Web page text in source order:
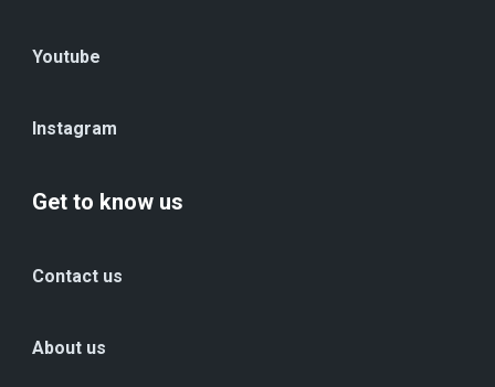
Youtube
Instagram
Get to know us
Contact us
About us